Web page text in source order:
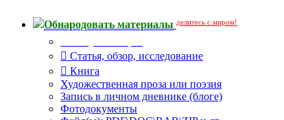
Обнародовать материалы делитесь с миром!
Статья, обзор, исследование
Книга
Художественная проза или поэзия
Запись в личном дневнике (блоге)
Фотодокументы